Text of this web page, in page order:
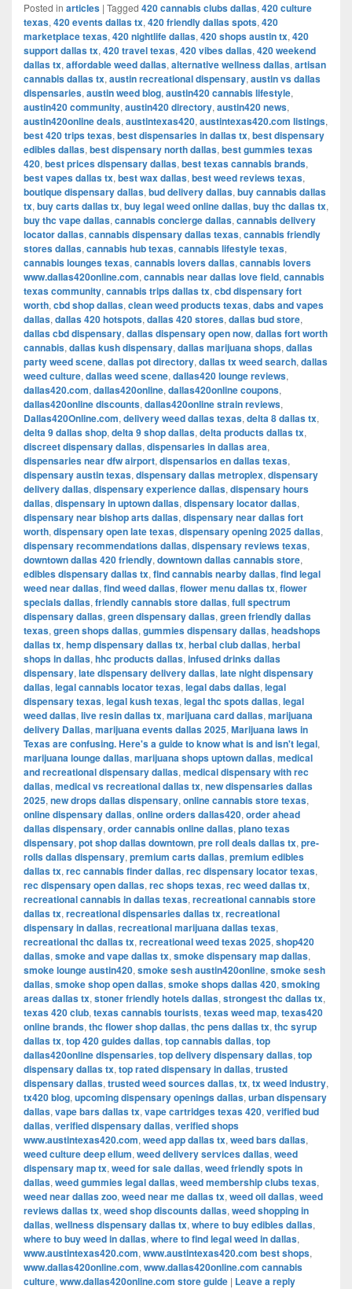
Posted in articles | Tagged 420 cannabis clubs dallas, 420 culture
texas, 420 events dallas tx, 420 friendly dallas spots, 420
marketplace texas, 420 nightlife dallas, 420 shops austin tx, 420
support dallas tx, 420 travel texas, 420 vibes dallas, 420 weekend
dallas tx, affordable weed dallas, alternative wellness dallas, artisan
cannabis dallas tx, austin recreational dispensary, austin vs dallas
dispensaries, austin weed blog, austin420 cannabis lifestyle,
austin420 community, austin420 directory, austin420 news,
austin420online deals, austintexas420, austintexas420.com listings,
best 420 trips texas, best dispensaries in dallas tx, best dispensary
edibles dallas, best dispensary north dallas, best gummies texas
420, best prices dispensary dallas, best texas cannabis brands,
best vapes dallas tx, best wax dallas, best weed reviews texas,
boutique dispensary dallas, bud delivery dallas, buy cannabis dallas
tx, buy carts dallas tx, buy legal weed online dallas, buy thc dallas tx,
buy thc vape dallas, cannabis concierge dallas, cannabis delivery
locator dallas, cannabis dispensary dallas texas, cannabis friendly
stores dallas, cannabis hub texas, cannabis lifestyle texas,
cannabis lounges texas, cannabis lovers dallas, cannabis lovers
www.dallas420online.com, cannabis near dallas love field, cannabis
texas community, cannabis trips dallas tx, cbd dispensary fort
worth, cbd shop dallas, clean weed products texas, dabs and vapes
dallas, dallas 420 hotspots, dallas 420 stores, dallas bud store,
dallas cbd dispensary, dallas dispensary open now, dallas fort worth
cannabis, dallas kush dispensary, dallas marijuana shops, dallas
party weed scene, dallas pot directory, dallas tx weed search, dallas
weed culture, dallas weed scene, dallas420 lounge reviews,
dallas420.com, dallas420online, dallas420online coupons,
dallas420online discounts, dallas420online strain reviews,
Dallas420Online.com, delivery weed dallas texas, delta 8 dallas tx,
delta 9 dallas shop, delta 9 shop dallas, delta products dallas tx,
discreet dispensary dallas, dispensaries in dallas area,
dispensaries near dfw airport, dispensarios en dallas texas,
dispensary austin texas, dispensary dallas metroplex, dispensary
delivery dallas, dispensary experience dallas, dispensary hours
dallas, dispensary in uptown dallas, dispensary locator dallas,
dispensary near bishop arts dallas, dispensary near dallas fort
worth, dispensary open late texas, dispensary opening 2025 dallas,
dispensary recommendations dallas, dispensary reviews texas,
downtown dallas 420 friendly, downtown dallas cannabis store,
edibles dispensary dallas tx, find cannabis nearby dallas, find legal
weed near dallas, find weed dallas, flower menu dallas tx, flower
specials dallas, friendly cannabis store dallas, full spectrum
dispensary dallas, green dispensary dallas, green friendly dallas
texas, green shops dallas, gummies dispensary dallas, headshops
dallas tx, hemp dispensary dallas tx, herbal club dallas, herbal
shops in dallas, hhc products dallas, infused drinks dallas
dispensary, late dispensary delivery dallas, late night dispensary
dallas, legal cannabis locator texas, legal dabs dallas, legal
dispensary texas, legal kush texas, legal thc spots dallas, legal
weed dallas, live resin dallas tx, marijuana card dallas, marijuana
delivery Dallas, marijuana events dallas 2025, Marijuana laws in
Texas are confusing. Here's a guide to know what is and isn't legal,
marijuana lounge dallas, marijuana shops uptown dallas, medical
and recreational dispensary dallas, medical dispensary with rec
dallas, medical vs recreational dallas tx, new dispensaries dallas
2025, new drops dallas dispensary, online cannabis store texas,
online dispensary dallas, online orders dallas420, order ahead
dallas dispensary, order cannabis online dallas, plano texas
dispensary, pot shop dallas downtown, pre roll deals dallas tx, pre-
rolls dallas dispensary, premium carts dallas, premium edibles
dallas tx, rec cannabis finder dallas, rec dispensary locator texas,
rec dispensary open dallas, rec shops texas, rec weed dallas tx,
recreational cannabis in dallas texas, recreational cannabis store
dallas tx, recreational dispensaries dallas tx, recreational
dispensary in dallas, recreational marijuana dallas texas,
recreational thc dallas tx, recreational weed texas 2025, shop420
dallas, smoke and vape dallas tx, smoke dispensary map dallas,
smoke lounge austin420, smoke sesh austin420online, smoke sesh
dallas, smoke shop open dallas, smoke shops dallas 420, smoking
areas dallas tx, stoner friendly hotels dallas, strongest thc dallas tx,
texas 420 club, texas cannabis tourists, texas weed map, texas420
online brands, thc flower shop dallas, thc pens dallas tx, thc syrup
dallas tx, top 420 guides dallas, top cannabis dallas, top
dallas420online dispensaries, top delivery dispensary dallas, top
dispensary dallas tx, top rated dispensary in dallas, trusted
dispensary dallas, trusted weed sources dallas, tx, tx weed industry,
tx420 blog, upcoming dispensary openings dallas, urban dispensary
dallas, vape bars dallas tx, vape cartridges texas 420, verified bud
dallas, verified dispensary dallas, verified shops
www.austintexas420.com, weed app dallas tx, weed bars dallas,
weed culture deep ellum, weed delivery services dallas, weed
dispensary map tx, weed for sale dallas, weed friendly spots in
dallas, weed gummies legal dallas, weed membership clubs texas,
weed near dallas zoo, weed near me dallas tx, weed oil dallas, weed
reviews dallas tx, weed shop discounts dallas, weed shopping in
dallas, wellness dispensary dallas tx, where to buy edibles dallas,
where to buy weed in dallas, where to find legal weed in dallas,
www.austintexas420.com, www.austintexas420.com best shops,
www.dallas420online.com, www.dallas420online.com cannabis
culture, www.dallas420online.com store guide | Leave a reply